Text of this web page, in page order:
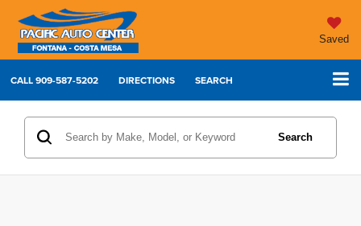
Saved
CALL909-587-5202 DIRECTIONS SEARCH
Search